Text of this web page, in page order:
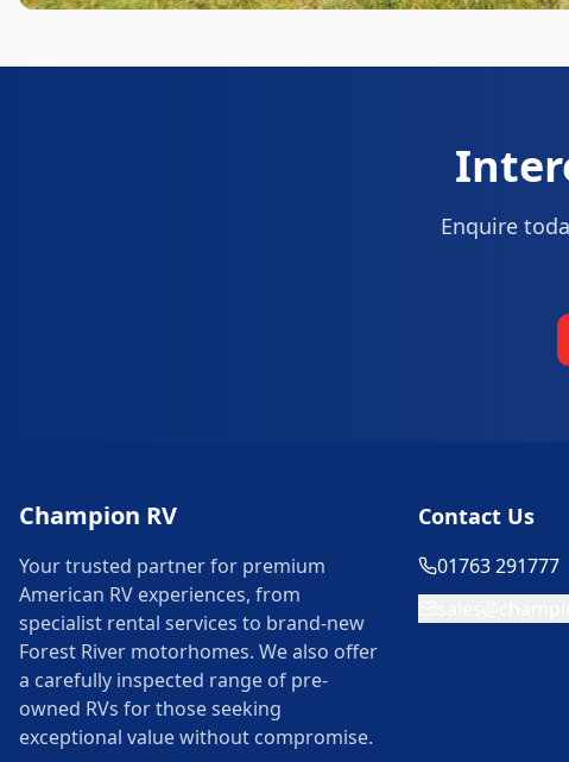
Enquire
Champion RV
Your trusted partner for premium
American RV experiences, from
specialist rental services to brand-new
Forest River motorhomes. We also offer
a carefully inspected range of pre-
owned RVs for those seeking
exceptional value without compromise.
Contact Us
01763 291777